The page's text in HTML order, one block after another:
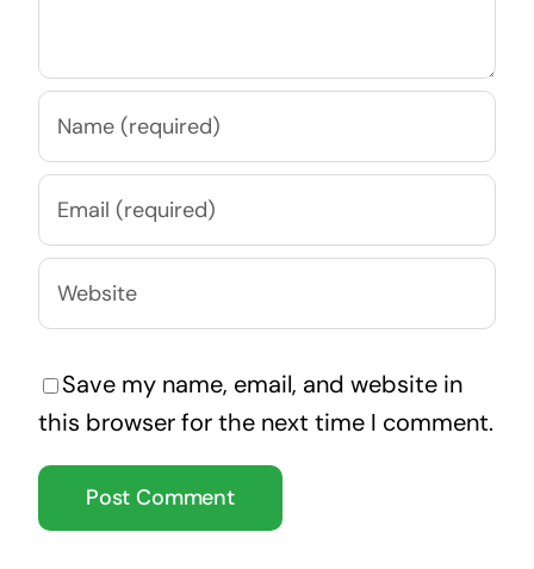
Save my name, email, and website in
this browser for the next time I comment.